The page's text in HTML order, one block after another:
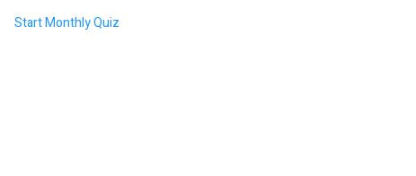
Start Monthly Quiz